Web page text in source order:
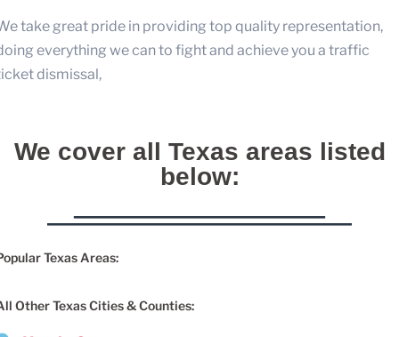
take great pride in providing top quality representation,
everything we can to fight and achieve you a traffic
dismissal,
We cover all Texas areas listed
below:
Texas Areas:
Other Texas Cities & Counties: